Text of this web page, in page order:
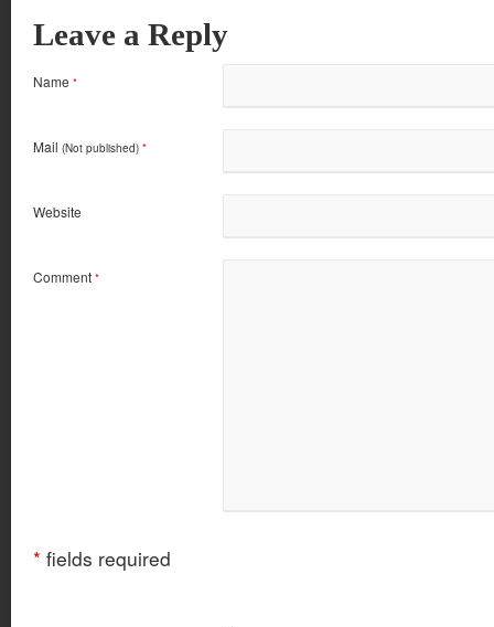
Leave a Reply
Name *
Mail (Not published) *
Website
Comment *
* fields required